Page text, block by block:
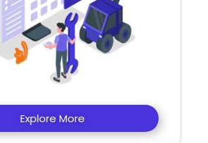
Explore More